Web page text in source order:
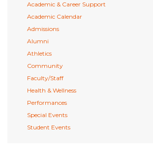
Academic & Career Support
Academic Calendar
Admissions
Alumni
Athletics
Community
Faculty/Staff
Health & Wellness
Performances
Special Events
Student Events